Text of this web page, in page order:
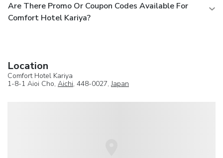
Are There Promo Or Coupon Codes Available For
Comfort Hotel Kariya?
Location
Comfort Hotel Kariya
1-8-1 Aioi Cho, Aichi, 448-0027,Japan